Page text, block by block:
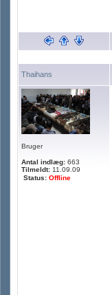
Thaihans
Bruger
Antal indlæg: 663
Tilmeldt: 11.09.09
Status: Offline